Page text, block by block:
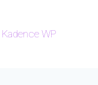
Kadence WP